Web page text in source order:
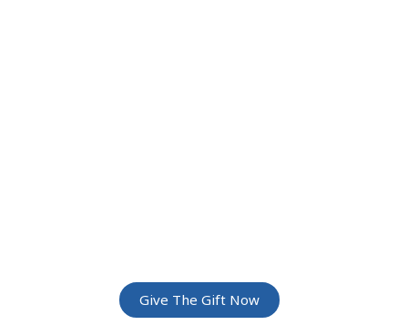
Give The Gift Now